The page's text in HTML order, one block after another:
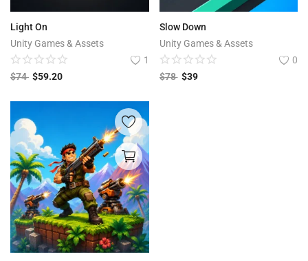
Light On
Unity Games & Assets
1
$74 $59.20
Slow Down
Unity Games & Assets
0
$78 $39